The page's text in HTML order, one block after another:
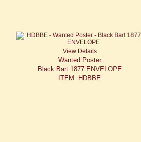
View Details
Wanted Poster
Black Bart 1877 ENVELOPE
ITEM: HDBBE